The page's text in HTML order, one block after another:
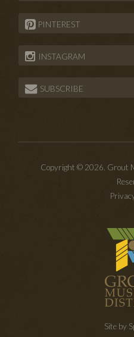
PINTEREST
INSTAGRAM
SUBSCRIBE
Copyright © 2026. Grout
Site by